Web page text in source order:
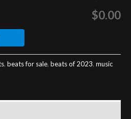
$0.00
, beats for sale, beats of 2023, music